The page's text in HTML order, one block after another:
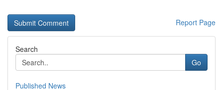
Report Page
Search
Go
Published News